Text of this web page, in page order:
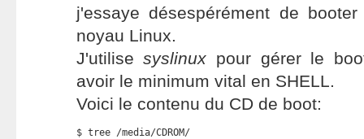
j'essaye désespérément de
noyau Linux.
J'utilisesyslinux pour gérer le
avoir le minimum vital en SHELL.
Voici le contenu du CD de boot:
$ tree /media/CDROM/